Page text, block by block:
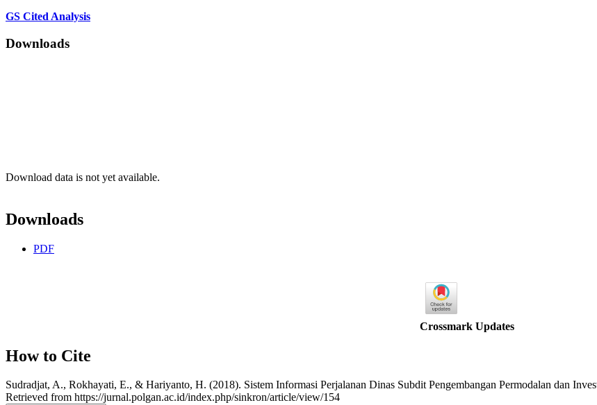
GS Cited Analysis
Downloads
Download data is not yet available.
Downloads
PDF
Crossmark Updates
How to Cite
Sudradjat, A., Rokhayati, E., & Hariyanto, H. (2018). Sistem Informasi Perjalanan Dinas Subdit Pengembangan Permodalan dan
Retrieved from https://jurnal.polgan.ac.id/index.php/sinkron/article/view/154